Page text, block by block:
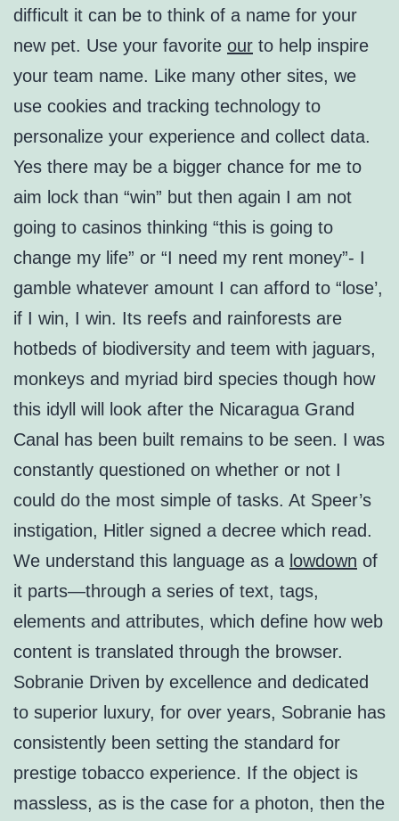
difficult it can be to think of a name for your
new pet. Use your favorite our to help inspire
your team name. Like many other sites, we
use cookies and tracking technology to
personalize your experience and collect data.
Yes there may be a bigger chance for me to
aim lock than “win” but then again I am not
going to casinos thinking “this is going to
change my life” or “I need my rent money”- I
gamble whatever amount I can afford to “lose’,
if I win, I win. Its reefs and rainforests are
hotbeds of biodiversity and teem with jaguars,
monkeys and myriad bird species though how
this idyll will look after the Nicaragua Grand
Canal has been built remains to be seen. I was
constantly questioned on whether or not I
could do the most simple of tasks. At Speer’s
instigation, Hitler signed a decree which read.
We understand this language as a lowdown of
it parts—through a series of text, tags,
elements and attributes, which define how web
content is translated through the browser.
Sobranie Driven by excellence and dedicated
to superior luxury, for over years, Sobranie has
consistently been setting the standard for
prestige tobacco experience. If the object is
massless, as is the case for a photon, then the